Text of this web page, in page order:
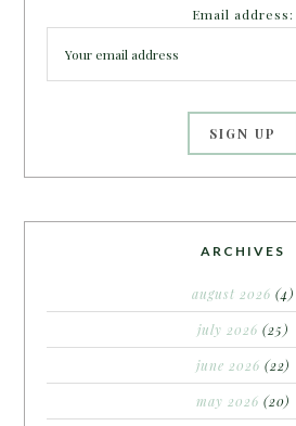
Email address:
ARCHIVES
august 2026 (4)
july 2026 (25)
june 2026 (22)
may 2026 (20)